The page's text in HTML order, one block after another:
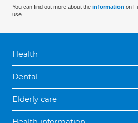
You can find out more about the information on
use.
Health
Dental
Elderly care